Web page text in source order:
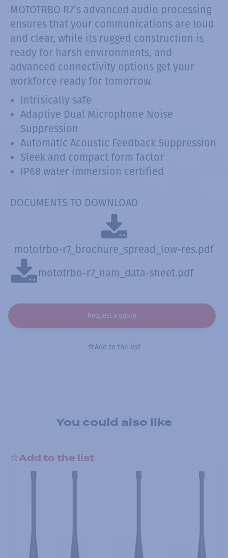
MOTOTRBO R7’s advanced audio processing
ensures that your communications are loud
and clear, while its rugged construction is
ready for harsh environments, and
advanced connectivity options get your
workforce ready for tomorrow.
Intrisically safe
Adaptive Dual Microphone Noise
Suppression
Automatic Acoustic Feedback Suppression
Sleek and compact form factor
IP68 water immersion certified
DOCUMENTS TO DOWNLOAD
mototrbo-r7_brochure_spread_low-res.pdf
mototrbo-r7_nam_data-sheet.pdf
Request a quote
Add to the list
You could also like
Add to the list